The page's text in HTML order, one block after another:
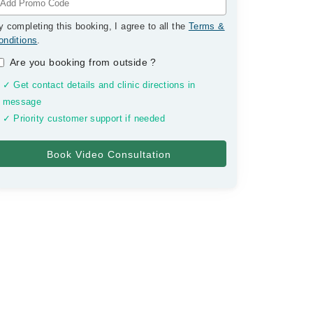
completing this booking, I agree to all the Terms &
.
Are you booking from outside?
✓ Get contact details and clinic directions in
message
✓ Priority customer support if needed